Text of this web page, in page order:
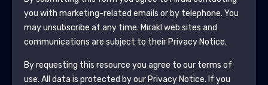
you with marketing-related emails or by telephone. You
may unsubscribe at any time. Mirakl web sites and
communications are subject to their Privacy Notice.
By requesting this resource you agree to our terms of
use. All data is protected by our Privacy Notice. If you